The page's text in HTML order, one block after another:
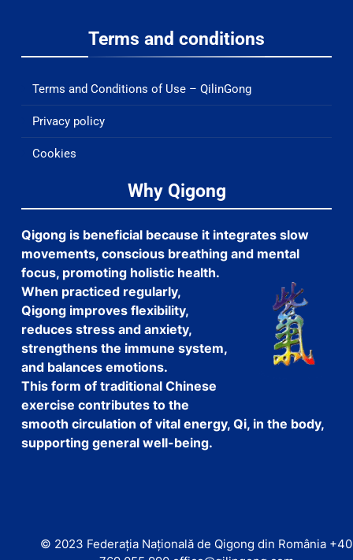
Terms and conditions
Terms and Conditions of Use – QilinGong
Privacy policy
Cookies
Why Qigong
Qigong is beneficial because it integrates slow
movements, conscious breathing and mental
focus, promoting holistic health.
When practiced regularly,
Qigong improves flexibility,
reduces stress and anxiety,
strengthens the immune system,
and balances emotions.
This form of traditional Chinese
exercise contributes to the
smooth circulation of vital energy, Qi, in the body,
supporting general well-being.